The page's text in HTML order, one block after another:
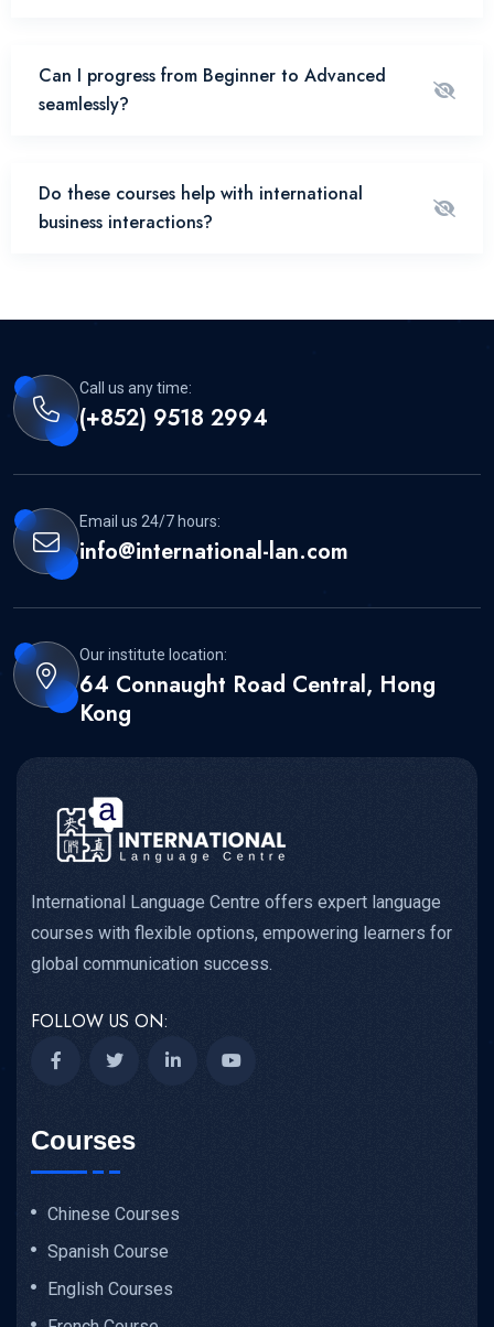
Can I progress from Beginner to Advanced
seamlessly?
Do these courses help with international
business interactions?
Call us any time:
(+852) 9518 2994
Email us 24/7 hours:
info@international-lan.com
Our institute location:
64 Connaught Road Central, Hong
Kong
International Language Centre offers expert language
courses with flexible options, empowering learners for
global communication success.
FOLLOW US ON:
Courses
Chinese Courses
Spanish Course
English Courses